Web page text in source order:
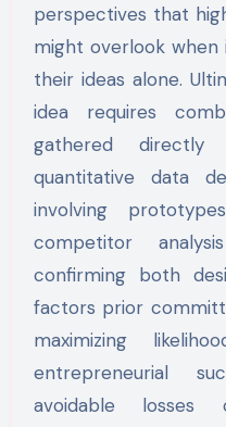
perspectives that
might overlook
their ideas alone.
idea requires
gathered directly
quantitative data
involving
competitor
confirming both
factors prior
maximizing
entrepreneurial
avoidable losses